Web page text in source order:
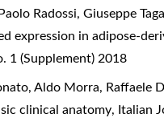
Radossi, Giuseppe
expression in adipose-
1 (Supplement) 2018
Aldo Morra, Raffaele
clinical anatomy, Italian